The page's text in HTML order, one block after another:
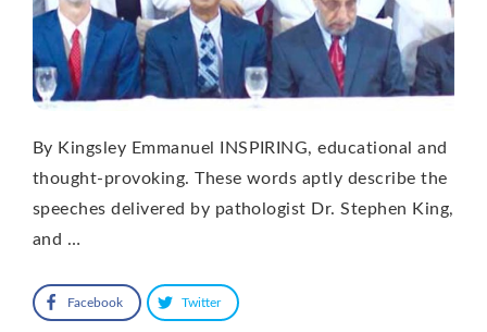
By Kingsley Emmanuel INSPIRING, educational and
thought-provoking. These words aptly describe the
speeches delivered by pathologist Dr. Stephen King,
and …
Facebook Twitter